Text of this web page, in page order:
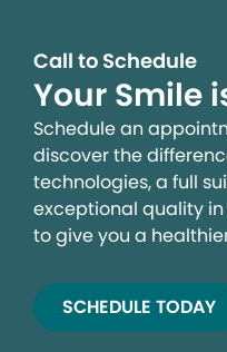
Call to Schedule
Your Smile
Schedule an
discover the
technologies, a full
exceptional quality
to give you a
SCHEDULE TODAY